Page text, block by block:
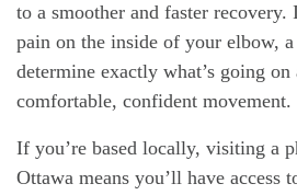
to a smoother and faster recovery.
pain on the inside of your elbow,
determine exactly what’s going
comfortable, confident movement.
If you’re based locally, visiting a
Ottawa means you’ll have access